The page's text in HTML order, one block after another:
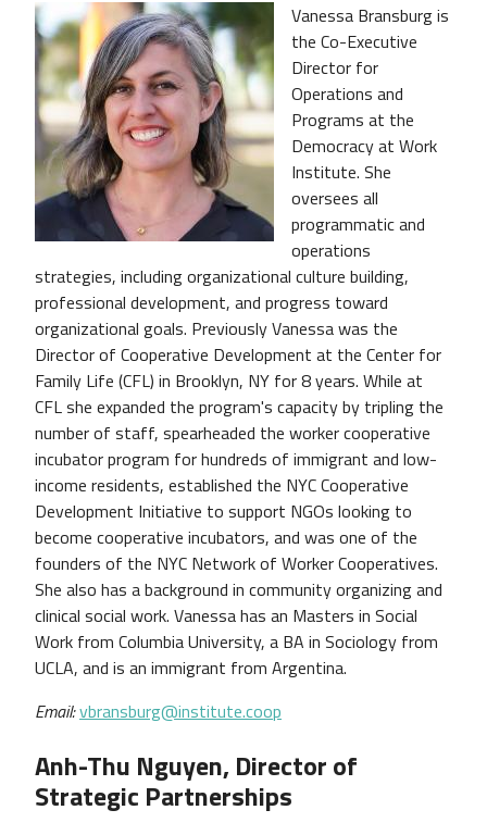
Vanessa Bransburg is
the Co-Executive
Director for
Operations and
Programs at the
Democracy at Work
Institute. She
oversees all
programmatic and
operations
strategies, including organizational culture building,
professional development, and progress toward
organizational goals. Previously Vanessa was the
Director of Cooperative Development at the Center for
Family Life (CFL) in Brooklyn, NY for 8 years. While at
CFL she expanded the program's capacity by tripling the
number of staff, spearheaded the worker cooperative
incubator program for hundreds of immigrant and low-
income residents, established the NYC Cooperative
Development Initiative to support NGOs looking to
become cooperative incubators, and was one of the
founders of the NYC Network of Worker Cooperatives.
She also has a background in community organizing and
clinical social work. Vanessa has an Masters in Social
Work from Columbia University, a BA in Sociology from
UCLA, and is an immigrant from Argentina.
Email:vbransburg@institute.coop
Anh-Thu Nguyen, Director of
Strategic Partnerships